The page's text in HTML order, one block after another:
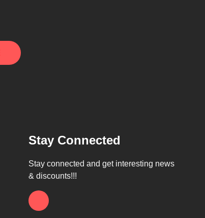
Stay Connected
Stay connected and get interesting news
& discounts!!!